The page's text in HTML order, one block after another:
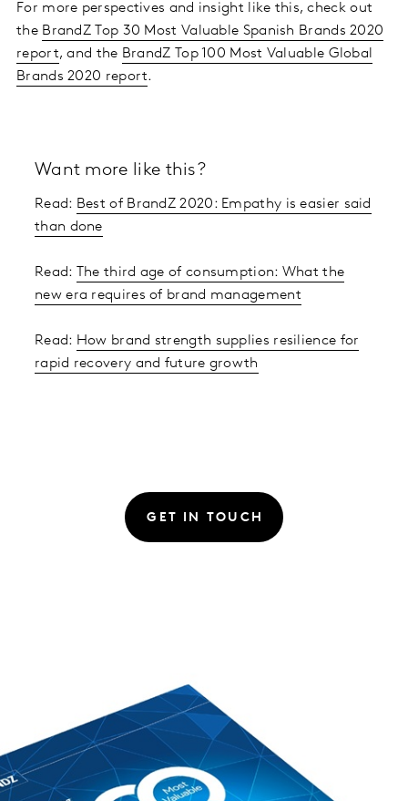
For more perspectives and insight like this, check out
the BrandZ Top 30 Most Valuable Spanish Brands 2020
report, and the BrandZ Top 100 Most Valuable Global
Brands 2020 report.
Want more like this?
Read: Best of BrandZ 2020: Empathy is easier said
than done
Read:
The third age of consumption: What the
new era requires of brand management
Read: How brand strength supplies resilience for
rapid recovery and future growth
GET IN TOUCH